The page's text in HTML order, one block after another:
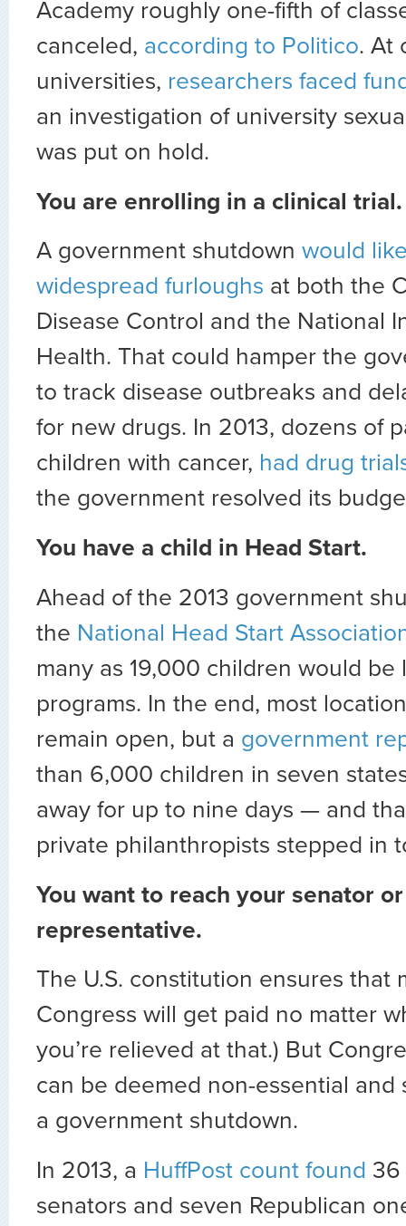
Academy roughly one-fifth of
canceled, according to Politico. At
universities, researchers faced
an investigation of university
was put on hold.
You are enrolling in a clinical trial.
A government shutdown would
widespread furloughs at both the
Disease Control and the National
Health. That could hamper the
to track disease outbreaks and
for new drugs. In 2013, dozens of
children with cancer, had drug
the government resolved its
You have a child in Head Start.
Ahead of the 2013 government
the National Head Start
many as 19,000 children would be
programs. In the end, most
remain open, but a government
than 6,000 children in seven
away for up to nine days — and
private philanthropists stepped in
You want to reach your senator or
representative.
The U.S. constitution ensures that
Congress will get paid no matter
you’re relieved at that.) But
can be deemed non-essential
a government shutdown.
In 2013, a HuffPost count found 36
senators and seven Republican